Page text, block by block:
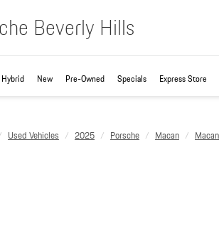
Beverly Hills
Hybrid New Pre-Owned Specials Express Store
Used Vehicles 2025 Porsche Macan Macan